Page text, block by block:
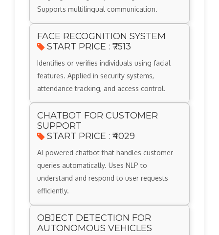
Supports multilingual communication.
FACE RECOGNITION SYSTEM
START PRICE : ₹7513
Identifies or verifies individuals using facial
features. Applied in security systems,
attendance tracking, and access control.
CHATBOT FOR CUSTOMER
SUPPORT
START PRICE : ₹4029
AI-powered chatbot that handles customer
queries automatically. Uses NLP to
understand and respond to user requests
efficiently.
OBJECT DETECTION FOR
AUTONOMOUS VEHICLES